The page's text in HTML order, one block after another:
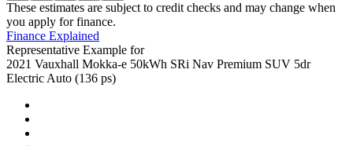
These estimates are subject to credit checks and may change when
you apply for finance.
Finance Explained
Representative Example for
2021 Vauxhall Mokka-e 50kWh SRi Nav Premium SUV 5dr
Electric Auto (136 ps)